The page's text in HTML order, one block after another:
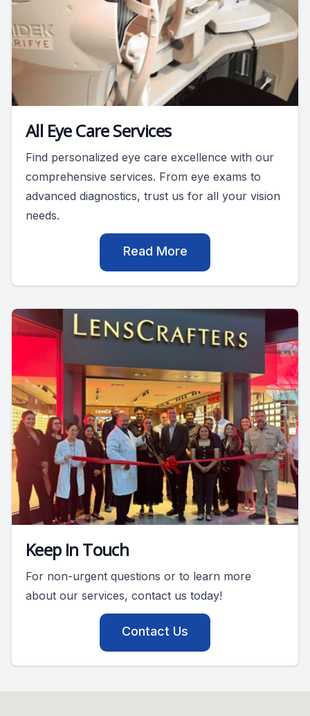
All Eye Care Services
Find personalized eye care excellence with our
comprehensive services. From eye exams to
advanced diagnostics, trust us for all your vision
needs.
Read More
Keep In Touch
For non-urgent questions or to learn more
about our services, contact us today!
Contact Us